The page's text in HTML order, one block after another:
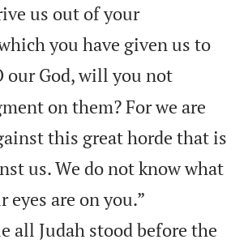
us out of your
you have given us to
our God, will you not
on them? For we are
this great horde that is
us. We do not know what
eyes are on you.”
all Judah stood before the